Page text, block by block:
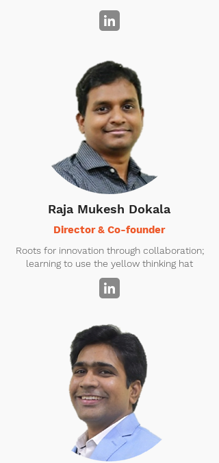
Raja Mukesh Dokala
Director & Co-founder
Roots for innovation through collaboration;
learning to use the yellow thinking hat